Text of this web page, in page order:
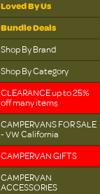
Loved By Us
Bundle Deals
Shop By Brand
Shop By Category
CLEARANCE up to 25%
off many items
CAMPERVANS FOR SALE
- VW California
CAMPERVAN GIFTS
CAMPERVAN
ACCESSORIES